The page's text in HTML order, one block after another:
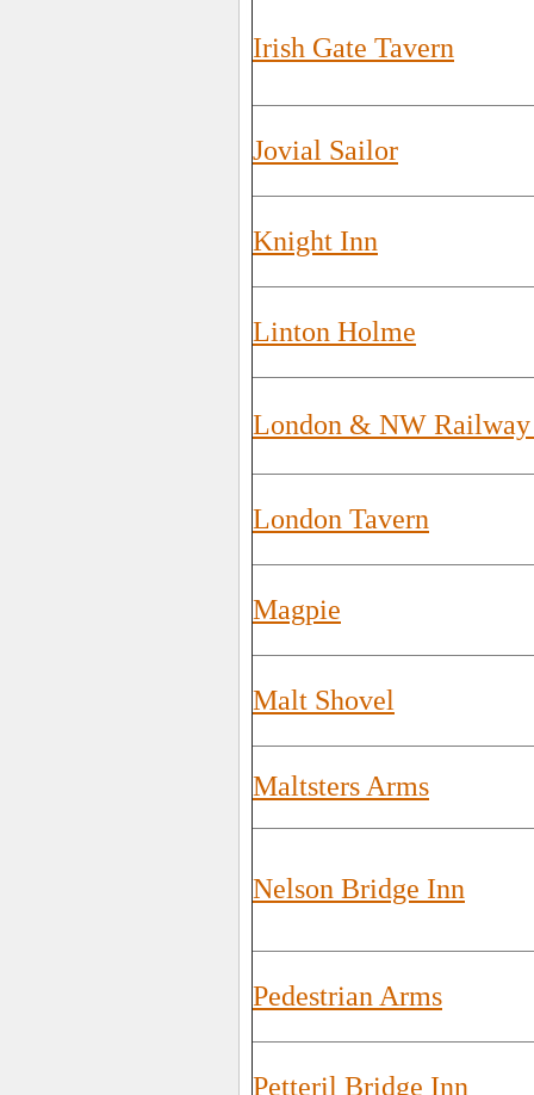
Irish Gate Tavern
Jovial Sailor
Knight Inn
Linton Holme
London & NW
London Tavern
Magpie
Malt Shovel
Maltsters Arms
Nelson Bridge Inn
Pedestrian Arms
Petteril Bridge Inn